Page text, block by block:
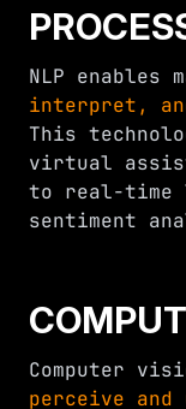
NLP enables
interpret,
This
virtual
to real-time
sentiment
Computer
perceive